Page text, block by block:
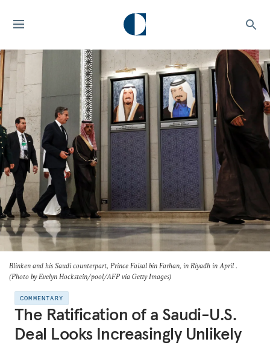
Blinken and his Saudi counterpart, Prince Faisal bin Farhan, in Riyadh in April .
(Photo by Evelyn Hockstein/pool/AFP via Getty Images)
COMMENTARY
The Ratification of a Saudi-U.S.
Deal Looks Increasingly Unlikely